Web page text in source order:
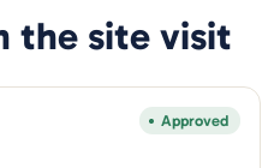
the site visit
Approved